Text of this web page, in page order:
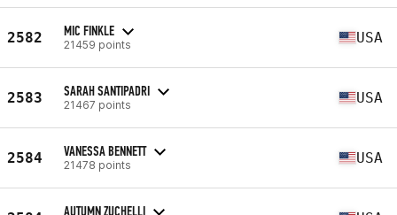
2582 MIC FINKLE
21459 points USA
2583 SARAH SANTIPADRI
21467 points USA
2584 VANESSA BENNETT
21478 points USA
AUTUMN ZUCHELLI